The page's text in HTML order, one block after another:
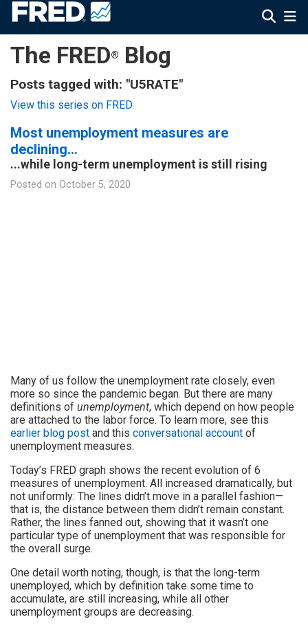
The FRED® Blog
Posts tagged with: "U5RATE"
View this series on FRED
Most unemployment measures are
declining…
...while long-term unemployment is still rising
Posted on October 5, 2020
Many of us follow the unemployment rate closely, even
more so since the pandemic began. But there are many
definitions of unemployment, which depend on how people
are attached to the labor force. To learn more, see this
earlier blog post and this conversational account of
unemployment measures.
Today’s FRED graph shows the recent evolution of 6
measures of unemployment. All increased dramatically, but
not uniformly: The lines didn’t move in a parallel fashion—
that is, the distance between them didn’t remain constant.
Rather, the lines fanned out, showing that it wasn’t one
particular type of unemployment that was responsible for
the overall surge.
One detail worth noting, though, is that the long-term
unemployed, which by definition take some time to
accumulate, are still increasing, while all other
unemployment groups are decreasing.